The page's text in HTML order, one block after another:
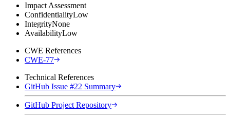
Impact Assessment
ConfidentialityLow
IntegrityNone
AvailabilityLow
CWE References
CWE-77
Technical References
GitHub Issue #22 Summary
GitHub Project Repository